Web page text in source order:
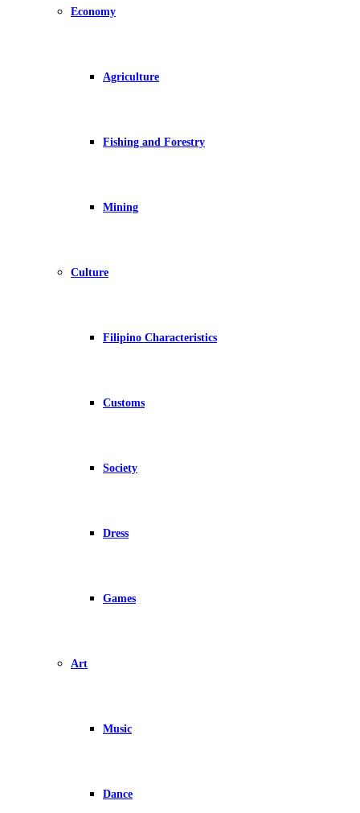
Economy
Agriculture
Fishing and Forestry
Mining
Culture
Filipino Characteristics
Customs
Society
Dress
Games
Art
Music
Dance